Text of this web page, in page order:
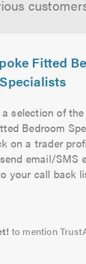
Fitted
Specialists
selection of
Bedroom
on a trader
email/SMS
your call back
to mention